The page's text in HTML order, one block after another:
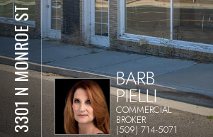
3301 N MONROE ST BARB
PIELLI
COMMERCIAL
BROKER
(509) 714-5071